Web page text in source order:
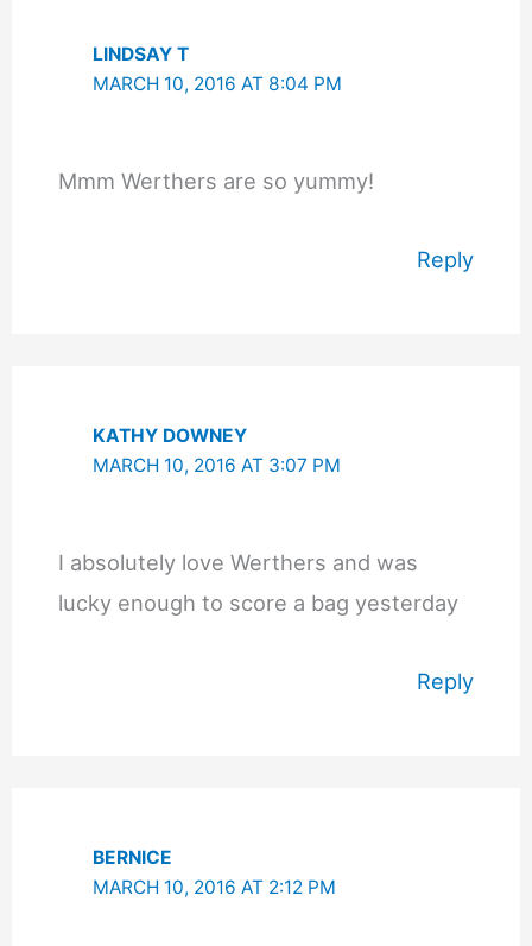
LINDSAY T
MARCH 10, 2016 AT 8:04 PM
Mmm Werthers are so yummy!
Reply
KATHY DOWNEY
MARCH 10, 2016 AT 3:07 PM
I absolutely love Werthers and was
lucky enough to score a bag yesterday
Reply
BERNICE
MARCH 10, 2016 AT 2:12 PM